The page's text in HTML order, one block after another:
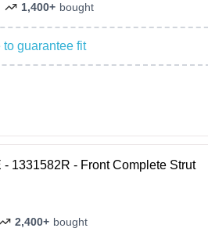
1,400+ bought
guarantee fit
- 1331582R - Front Complete Strut
2,400+ bought